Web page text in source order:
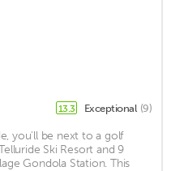
13.3 Exceptional (9)
you'll be next to a golf
Ski Resort and 9
Gondola Station. This